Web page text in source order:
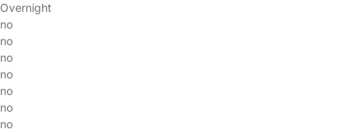
Overnight
no
no
no
no
no
no
no